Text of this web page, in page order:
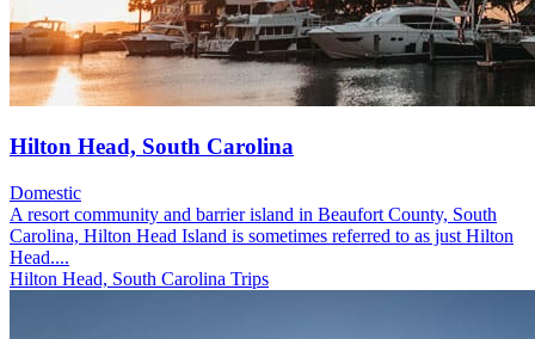
Hilton Head, South Carolina
Domestic
A resort community and barrier island in Beaufort County, South
Carolina, Hilton Head Island is sometimes referred to as just Hilton
Head....
Hilton Head, South Carolina Trips